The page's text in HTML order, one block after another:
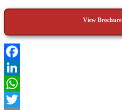
View Brochure
Facebook
LinkedIn
WhatsApp